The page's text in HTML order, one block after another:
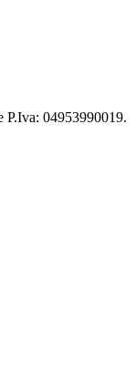
P.Iva: 04953990019.